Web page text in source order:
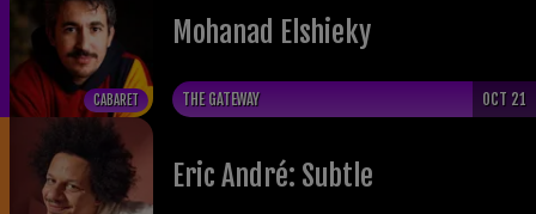
CABARET
Mohanad Elshieky
THE GATEWAY OCT 21
Eric André: Subtle